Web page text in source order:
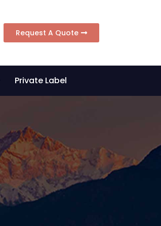
Request A Quote
Private Label